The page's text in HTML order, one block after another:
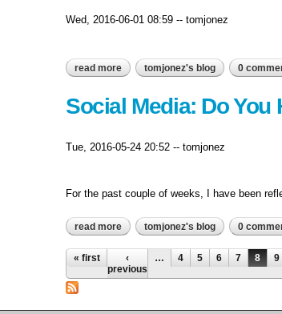
Wed, 2016-06-01 08:59 -- tomjonez
read more about social media: do you have a
tomjonez's blog 0
Social Media: Do You
Tue, 2016-05-24 20:52 -- tomjonez
For the past couple of weeks, I have been
read more about social media: do you have a
tomjonez's blog 0
Pages
« first
‹
previous
… 4 5 6 7 8 9